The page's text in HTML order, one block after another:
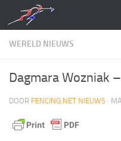
Doorgaan naar inhoud
WERELD NIEUWS
Dagmara Wozniak
DOOR FENCING.NET NIEUWS ·